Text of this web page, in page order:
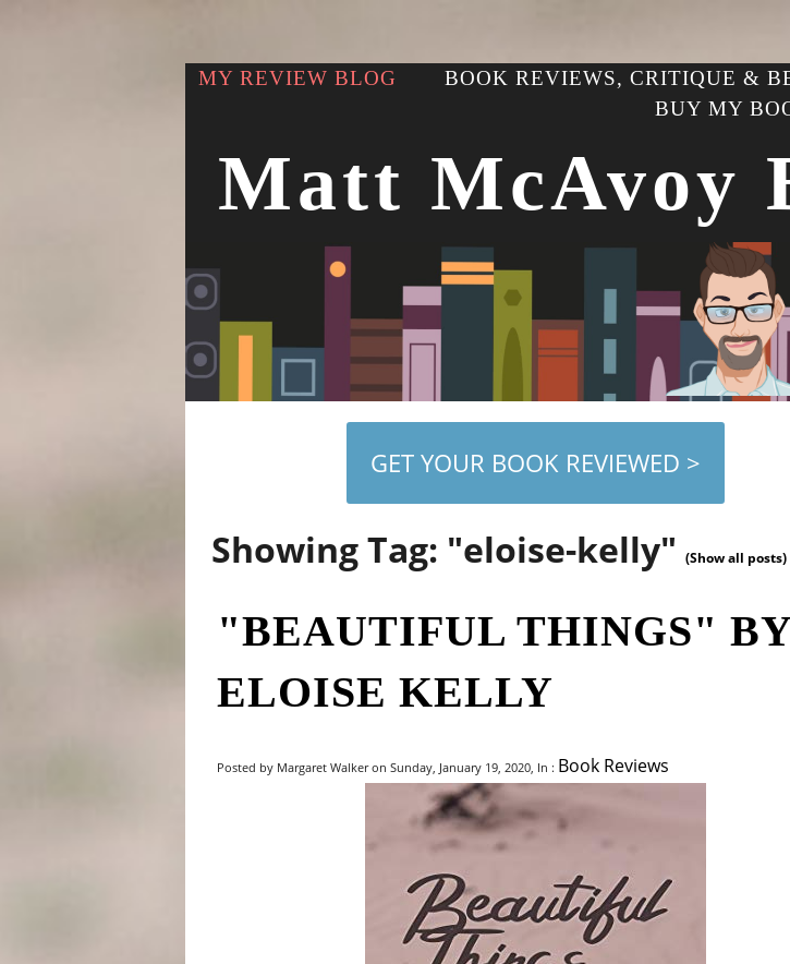
MY REVIEW BLOG BOOK REVIEWS, CRITIQUE &
BUY MY
Matt McAvoy
GET YOUR BOOK REVIEWED >
Showing Tag: "eloise-kelly"(Show all posts)
"BEAUTIFUL THINGS"
ELOISE KELLY
Posted by Margaret Walker on Sunday, January 19, 2020, In : Book Reviews